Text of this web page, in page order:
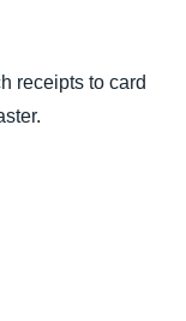
receipts to card